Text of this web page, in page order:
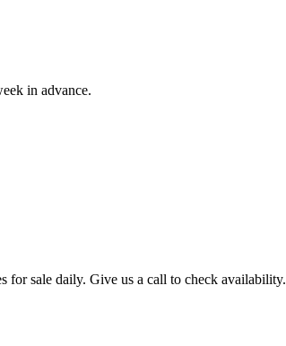
in advance.
for sale daily. Give us a call to check availability.